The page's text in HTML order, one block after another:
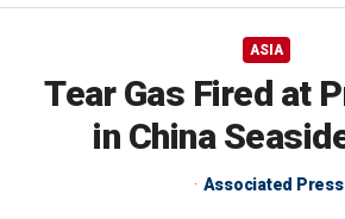
resurfaces
haircuts
ASIA
Tear Gas Fired at
in China
Associated Press